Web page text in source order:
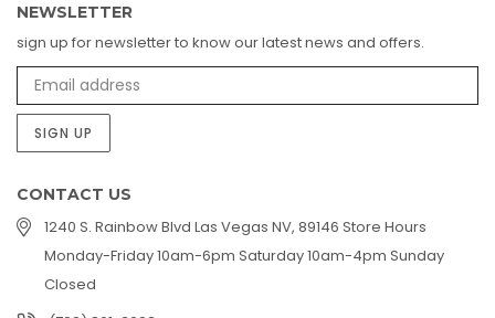
NEWSLETTER
sign up for newsletter to know our latest news and offers.
SIGN UP
CONTACT US
1240 S. Rainbow Blvd Las Vegas NV, 89146 Store Hours
Monday-Friday 10am-6pm Saturday 10am-4pm Sunday
Closed